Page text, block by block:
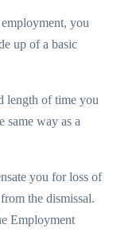
you
up of a basic
length of time you
same way as a
you for loss of
the dismissal.
Employment